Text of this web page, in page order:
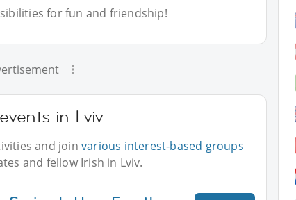
for fun and friendship!
in Lviv
and joinvarious interest-based groups
and fellow Irish in Lviv.